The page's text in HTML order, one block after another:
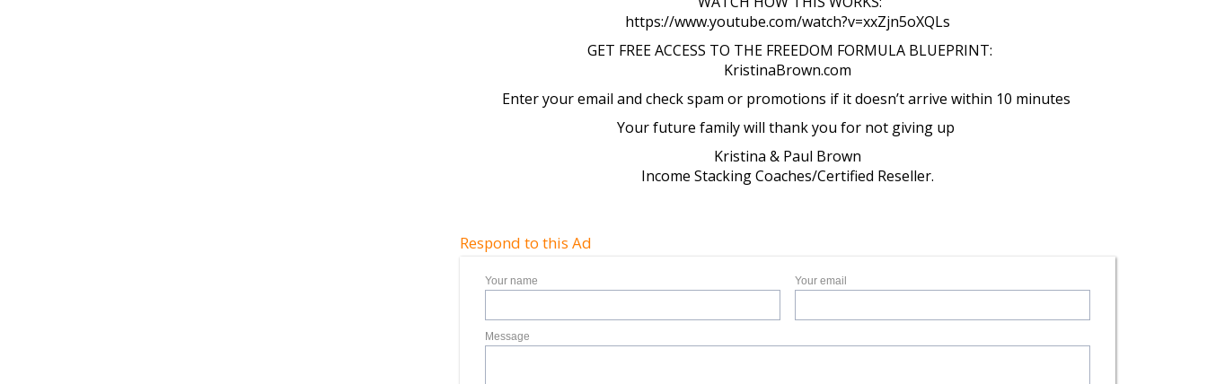
https://www.youtube.com/watch?v=xxZjn5oXQLs
GET FREE ACCESS TO THE FREEDOM FORMULA BLUEPRINT:
KristinaBrown.com
Enter your email and check spam or promotions if it doesn’t arrive within 10 minutes
Your future family will thank you for not giving up
Kristina & Paul Brown
Income Stacking Coaches/Certified Reseller.
Respond to this Ad
Your name Your email
Message